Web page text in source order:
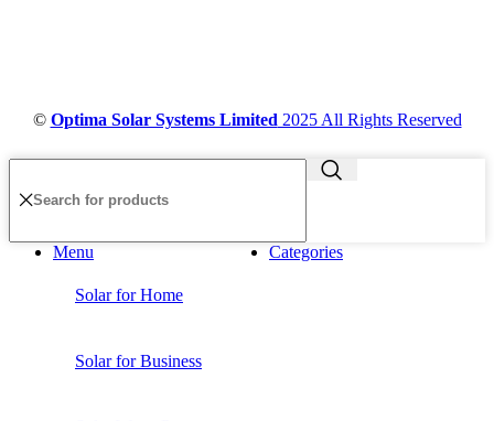
© Optima Solar Systems Limited 2025 All Rights Reserved
Menu Categories
Solar for Home
Solar for Business